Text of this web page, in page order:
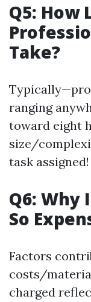
Q5: How
Take?
ranging
toward eight
size/
task assigned!
Q6: Why
So
Factors
costs/
charged